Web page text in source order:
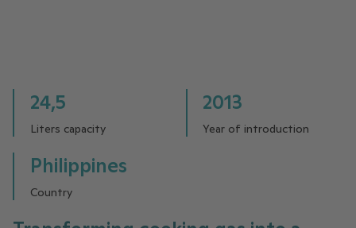
24,5
Liters capacity
2013
Year of introduction
Philippines
Country